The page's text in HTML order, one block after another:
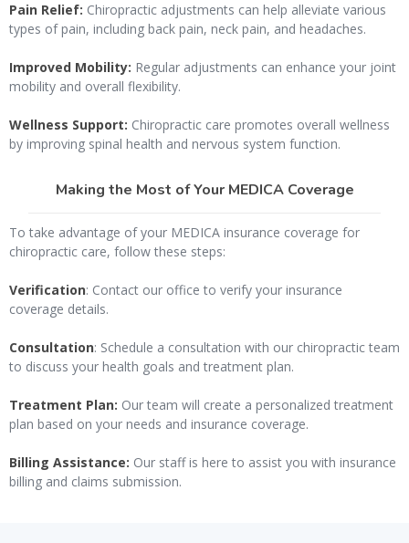
Pain Relief: Chiropractic adjustments can help alleviate various
types of pain, including back pain, neck pain, and headaches.
Improved Mobility: Regular adjustments can enhance your joint
mobility and overall flexibility.
Wellness Support: Chiropractic care promotes overall wellness
by improving spinal health and nervous system function.
Making the Most of Your MEDICA Coverage
To take advantage of your MEDICA insurance coverage for
chiropractic care, follow these steps:
Verification: Contact our office to verify your insurance
coverage details.
Consultation: Schedule a consultation with our chiropractic team
to discuss your health goals and treatment plan.
Treatment Plan: Our team will create a personalized treatment
plan based on your needs and insurance coverage.
Billing Assistance: Our staff is here to assist you with insurance
billing and claims submission.